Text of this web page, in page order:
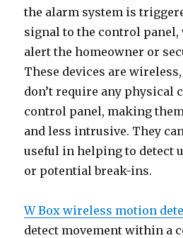
the alarm system is
signal to the control panel,
alert the homeowner or
These devices are
don’t require any physical
control panel, making
and less intrusive. They
useful in helping to detect
or potential break-ins.
W Box wireless motion
detect movement within a